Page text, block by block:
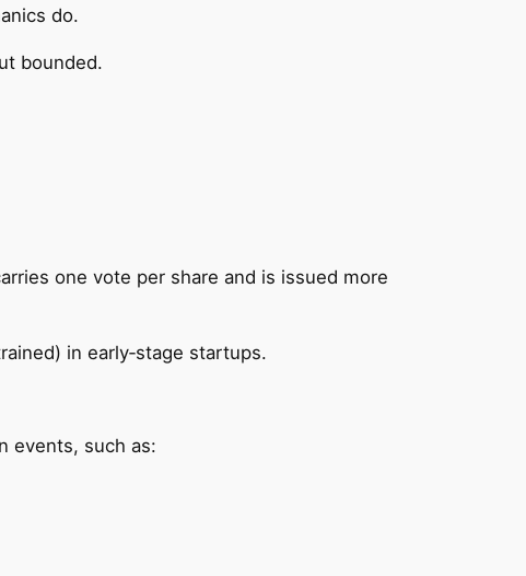
do.
bounded.
one vote per share and is issued more
in early‑stage startups.
events, such as: